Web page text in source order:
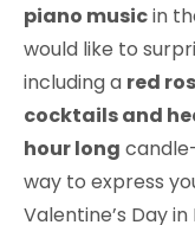
piano musicin
would like to
including a red
cocktails and
hour long
way to express
Valentine’s Day